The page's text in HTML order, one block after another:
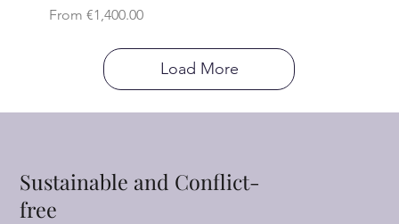
From €1,400.00
Sale Price
Load More
Sustainable and Conflict-
free